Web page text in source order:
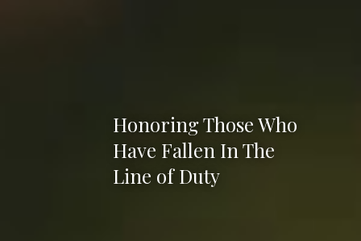
Honoring Those Who
Have Fallen In The
Line of Duty